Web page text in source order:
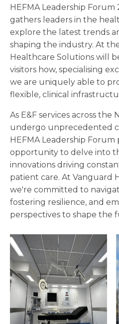
HEFMA Leadership Forum
gathers leaders in the
explore the latest trends
shaping the industry. At
Healthcare Solutions will
visitors how, specialising
we are uniquely able to
flexible, clinical
As E&F services across the
undergo unprecedented
HEFMA Leadership
opportunity to delve into
innovations driving
patient care. At Vanguard
we're committed to
fostering resilience, and
perspectives to shape the